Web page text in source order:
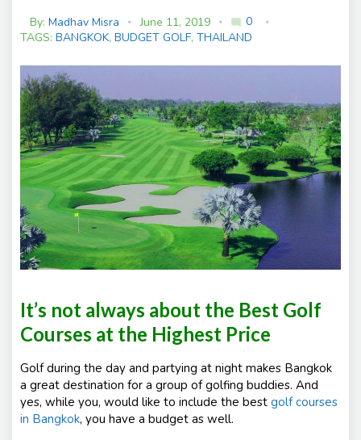
By: Madhav Misra June 11, 2019 mode_comment
0
C
m
nt
s
TAGS: BANGKOK, BUDGET GOLF, THAILAND
It’s not always about the Best Golf
Courses at the Highest Price
Golf during the day and partying at night makes Bangkok
a great destination for a group of golfing buddies. And
yes, while you, would like to include the best golf courses
in Bangkok, you have a budget as well.